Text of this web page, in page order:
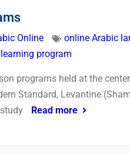
Online online Arabic
program
programs held at the
Standard, Levantine
Read more